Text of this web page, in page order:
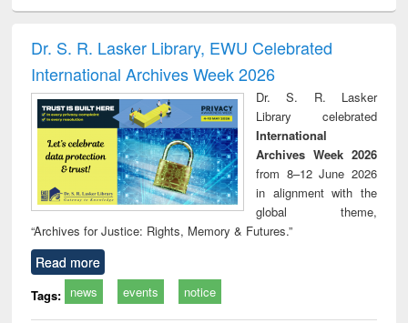
and report writing
: a practical
approach to
business &
technical
communication
treatment and
reuse
Dr. S. R. Lasker Library, EWU Celebrated
International Archives Week 2026
Dr. S. R. Lasker
Library celebrated
International
Archives Week 2026
from 8–12 June 2026
in alignment with the
global theme,
“Archives for Justice: Rights, Memory & Futures.”
Read more
Tags: news events notice